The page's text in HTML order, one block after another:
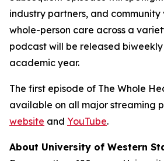
industry partners, and community
whole-person care across a
podcast will be released
academic year.
The first episode of The Whole
available on all major streaming
website and YouTube.
About University of Western